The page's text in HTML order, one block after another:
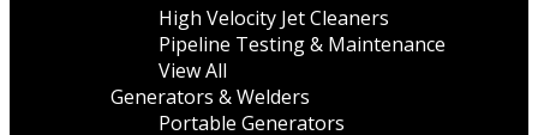
High Velocity Jet Cleaners
Pipeline Testing & Maintenance
View All
Generators & Welders
Portable Generators